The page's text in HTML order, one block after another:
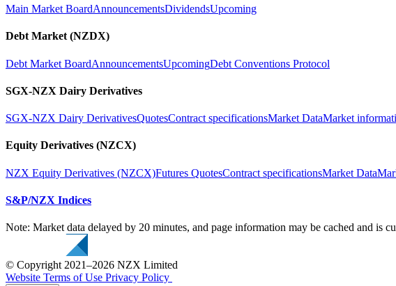
Main Market BoardAnnouncementsDividendsUpcoming
Debt Market (NZDX)
Debt Market BoardAnnouncementsUpcomingDebt Conventions Protocol
SGX-NZX Dairy Derivatives
SGX-NZX Dairy DerivativesQuotesContract specificationsMarket DataMarket
Equity Derivatives (NZCX)
NZX Equity Derivatives (NZCX)Futures QuotesContract specificationsMarket Data
S&P/NZX Indices
Note: Market data delayed by 20 minutes, and page information may be cached and is
© Copyright 2021–2026 NZX Limited
Website Terms of Use Privacy Policy